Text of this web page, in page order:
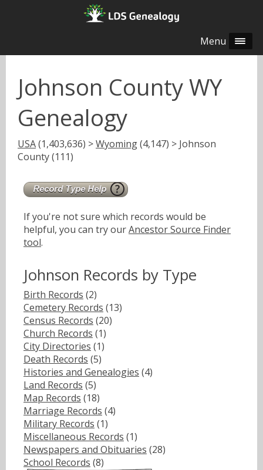
Menu
Johnson County WY
Genealogy
USA(1,403,636) >Wyoming(4,147) > Johnson
County (111)
If you're not sure which records would be
helpful, you can try ourAncestor Source Finder
tool.
Johnson Records by Type
Birth Records (2)
Cemetery Records (13)
Census Records (20)
Church Records (1)
City Directories (1)
Death Records (5)
Histories and Genealogies (4)
Land Records (5)
Map Records (18)
Marriage Records (4)
Military Records (1)
Miscellaneous Records (1)
Newspapers and Obituaries (28)
School Records (8)